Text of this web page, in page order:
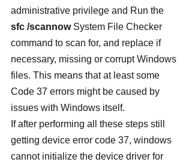
administrative privilege and Run the
sfc /scannow System File Checker
command to scan for, and replace if
necessary, missing or corrupt Windows
files. This means that at least some
Code 37 errors might be caused by
issues with Windows itself.
If after performing all these steps still
getting device error code 37, windows
cannot initialize the device driver for